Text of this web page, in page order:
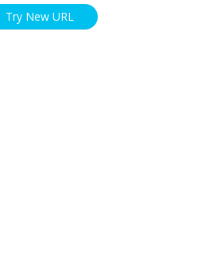
Try New URL